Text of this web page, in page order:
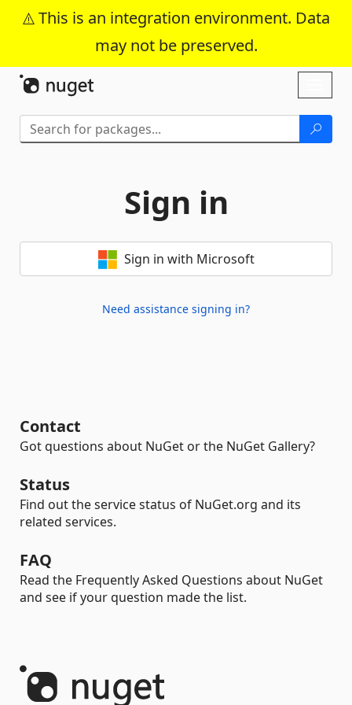
This is an integration environment. Data
may not be preserved.
Skip To Content
Sign in
Sign in with Microsoft
Need assistance signing in?
Contact
Got questions about NuGet or the NuGet Gallery?
Status
Find out the service status of NuGet.org and its
related services.
FAQ
Read the Frequently Asked Questions about NuGet
and see if your question made the list.